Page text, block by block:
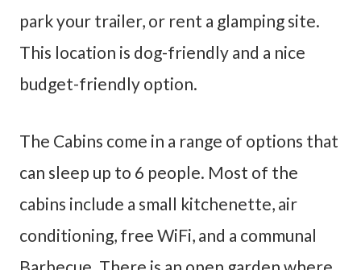
park your trailer, or rent a glamping site.
This location is dog-friendly and a nice
budget-friendly option.
The Cabins come in a range of options that
can sleep up to 6 people. Most of the
cabins include a small kitchenette, air
conditioning, free WiFi, and a communal